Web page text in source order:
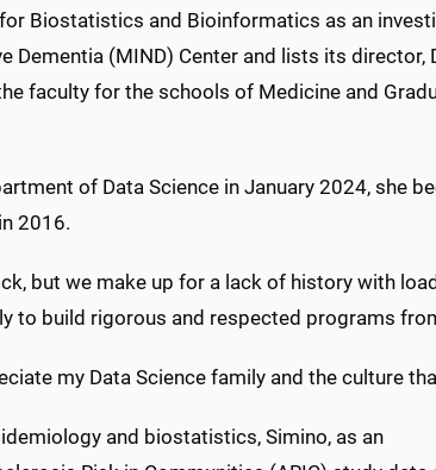
Biostatistics and Bioinformatics as an
Dementia (MIND) Center and lists its director,
faculty for the schools of Medicine and
of Data Science in January 2024, she
2016.
but we make up for a lack of history with
to build rigorous and respected programs
my Data Science family and the culture
and biostatistics, Simino, as an